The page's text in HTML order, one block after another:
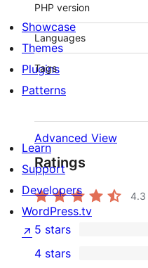
PHP version
Languages
Tags
Advanced View
Ratings
4.3
5
5-
5 stars
4 stars
Showcase
Themes
Plugins
Patterns
Learn
Support
Developers
WordPress.tv
↗